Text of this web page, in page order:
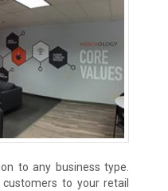
to any business type.
to your retail